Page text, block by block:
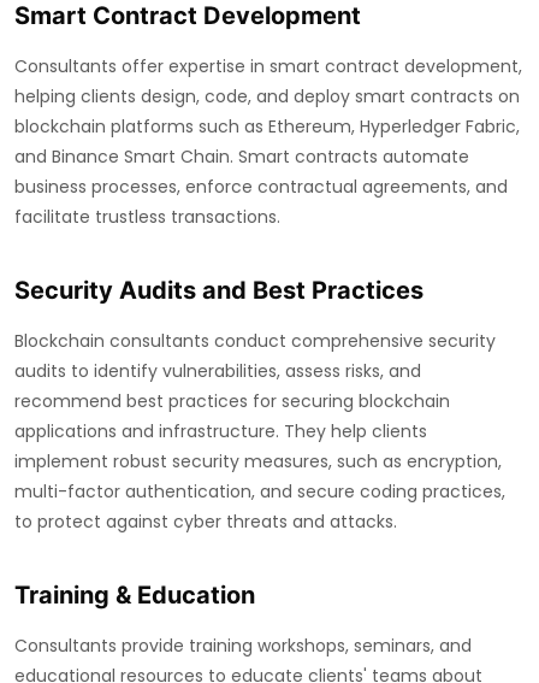
Smart Contract Development
Consultants offer expertise in smart contract development,
helping clients design, code, and deploy smart contracts on
blockchain platforms such as Ethereum, Hyperledger Fabric,
and Binance Smart Chain. Smart contracts automate
business processes, enforce contractual agreements, and
facilitate trustless transactions.
Security Audits and Best Practices
Blockchain consultants conduct comprehensive security
audits to identify vulnerabilities, assess risks, and
recommend best practices for securing blockchain
applications and infrastructure. They help clients
implement robust security measures, such as encryption,
multi-factor authentication, and secure coding practices,
to protect against cyber threats and attacks.
Training & Education
Consultants provide training workshops, seminars, and
educational resources to educate clients' teams about